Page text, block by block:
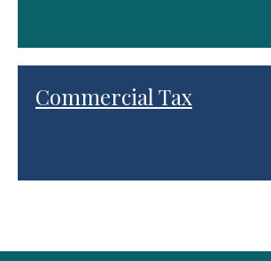
Commercial Tax